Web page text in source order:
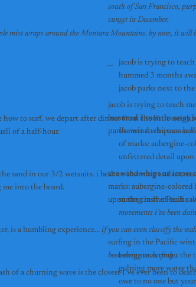
how to surf. we depart after dinner from the little
sand in our 3/2 wetsuits. i bear an alarming and
me into the board.
is a humbling experience... if you can even classify the
of a churning wave is the closest I’ve ever been to
south of San Francisco,
jacob is trying to teach
hummed 3 months away
the wind whips us across
marks: aubergine-
upon the crash of each
surfing in the Pacific
been doing as surfing...
__
jacob is trying to
hummed 3 months
the wind whips us
of marks: aubergine-
unfettered detail upon
surfing in the Pacific
movements i’ve been
being stuck under the
gulping more water
owe to no one but